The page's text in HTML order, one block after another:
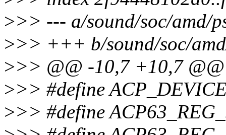
>>> --- a/sound/soc/amd/
>>> +++ b/sound/soc/
>>> @@ -10,7 +10,7 @@
>>> #define
>>> #define